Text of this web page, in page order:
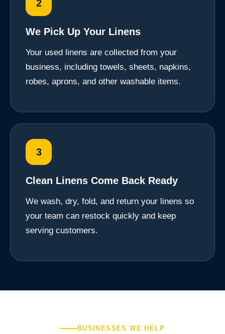
2
We Pick Up Your Linens
Your used linens are collected from your
business, including towels, sheets, napkins,
robes, aprons, and other washable items.
3
Clean Linens Come Back Ready
We wash, dry, fold, and return your linens so
your team can restock quickly and keep
serving customers.
BUSINESSES WE HELP